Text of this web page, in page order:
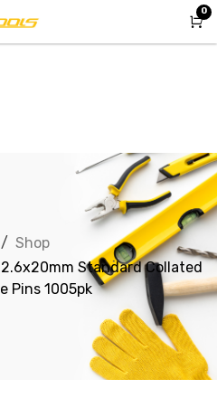
0
Shop
2.6x20mm Standard Collated
Pins 1005pk